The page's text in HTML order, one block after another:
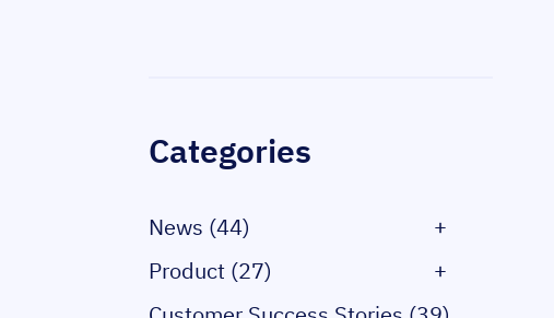
Categories
News (44)
+
Product (27)
+